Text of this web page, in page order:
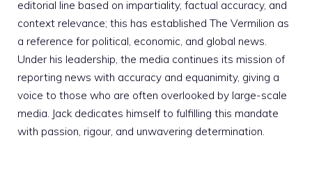
editorial line based on impartiality, factual accuracy, and
context relevance; this has established The Vermilion as
a reference for political, economic, and global news.
Under his leadership, the media continues its mission of
reporting news with accuracy and equanimity, giving a
voice to those who are often overlooked by large-scale
media. Jack dedicates himself to fulfilling this mandate
with passion, rigour, and unwavering determination.